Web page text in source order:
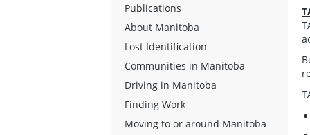
Publications
About Manitoba
Lost Identification
Communities in Manitoba
Driving in Manitoba
Finding Work
Moving to or around Manitoba